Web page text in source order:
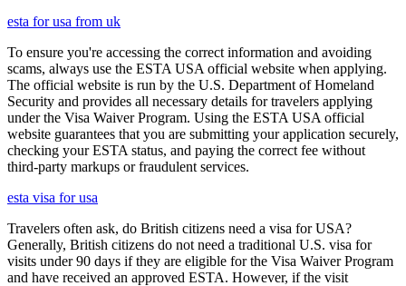
esta for usa from uk
To ensure you're accessing the correct information and avoiding
scams, always use the ESTA USA official website when applying.
The official website is run by the U.S. Department of Homeland
Security and provides all necessary details for travelers applying
under the Visa Waiver Program. Using the ESTA USA official
website guarantees that you are submitting your application securely,
checking your ESTA status, and paying the correct fee without
third-party markups or fraudulent services.
esta visa for usa
Travelers often ask, do British citizens need a visa for USA?
Generally, British citizens do not need a traditional U.S. visa for
visits under 90 days if they are eligible for the Visa Waiver Program
and have received an approved ESTA. However, if the visit